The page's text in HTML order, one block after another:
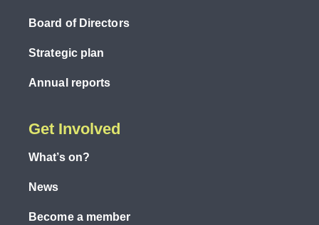
Board of Directors
Strategic plan
Annual reports
Get Involved
What’s on?
News
Become a member